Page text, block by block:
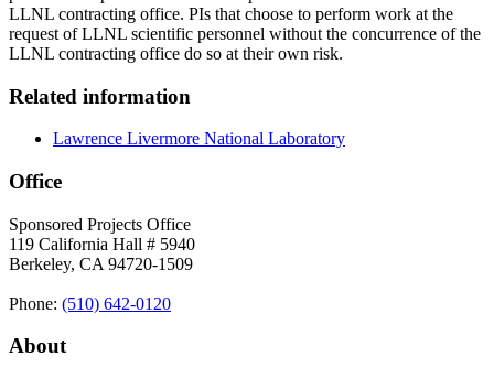
LLNL contracting office. PIs that choose to perform work at the
request of LLNL scientific personnel without the concurrence of the
LLNL contracting office do so at their own risk.
Related information
Lawrence Livermore National Laboratory
Office
Sponsored Projects Office
119 California Hall # 5940
Berkeley, CA 94720-1509
Phone: (510) 642‑0120
About